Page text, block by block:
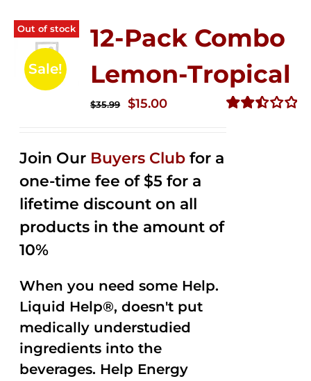
Out of stock
Sale!
12-Pack Combo
Lemon-Tropical
$35.99
Original
$35.99.
$15.00Current
$15.00.
Join Our Buyers Club for a
one-time fee of $5 for a
lifetime discount on all
products in the amount of
10%
When you need some Help.
Liquid Help®, doesn't put
medically understudied
ingredients into the
beverages. Help Energy